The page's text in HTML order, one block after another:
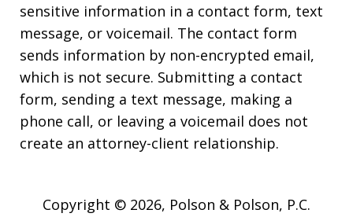
sensitive information in a contact form, text
message, or voicemail. The contact form
sends information by non-encrypted email,
which is not secure. Submitting a contact
form, sending a text message, making a
phone call, or leaving a voicemail does not
create an attorney-client relationship.
Copyright © 2026, Polson & Polson, P.C.